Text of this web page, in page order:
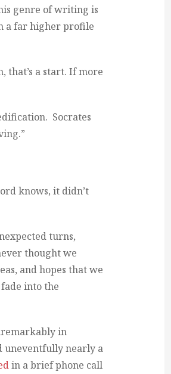
genre of writing is
a far higher profile
that’s a start. If more
Socrates
knows, it didn’t
turns,
thought we
and hopes that we
into the
in
uneventfully nearly a
in a brief phone call